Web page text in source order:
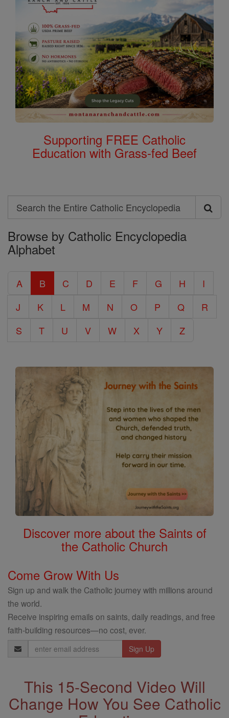
Supporting FREE Catholic
Education with Grass-fed Beef
Search
Search
the
Entire
Catholic
Encyclopedia
Browse by Catholic Encyclopedia
Alphabet
A B C D E F G H
I
J
K L M N O P Q
R
S
T U V W X Y Z
Discover more about the Saints of
the Catholic Church
Come Grow With Us
Sign up and walk the Catholic journey with millions around
the world.
Receive inspiring emails on saints, daily readings, and free
faith-building resources—no cost, ever.
Email
Address
This 15-Second Video Will
Change How You See Catholic